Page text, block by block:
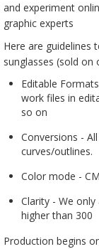
and experiment
graphic experts
Here are guidelines
sunglasses (sold
Editable
work files in
so on
Conversions -
curves/outlines.
Color mode -
Clarity - We
higher than 300
Production begins